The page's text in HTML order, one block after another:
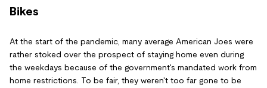
Bikes
At the start of the pandemic, many average American Joes were
rather stoked over the prospect of staying home even during
the weekdays because of the government's mandated work from
home restrictions. To be fair, they weren't too far gone to be